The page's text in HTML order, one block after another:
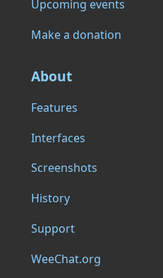
Upcoming events
Make a donation
About
Features
Interfaces
Screenshots
History
Support
WeeChat.org